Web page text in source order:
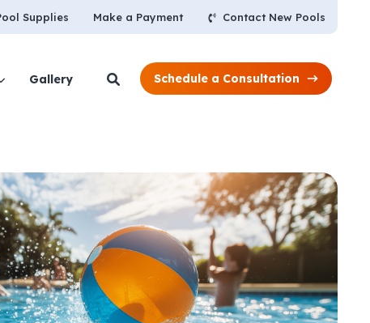
Supplies Make a Payment Contact New Pools
Gallery Schedule a Consultation